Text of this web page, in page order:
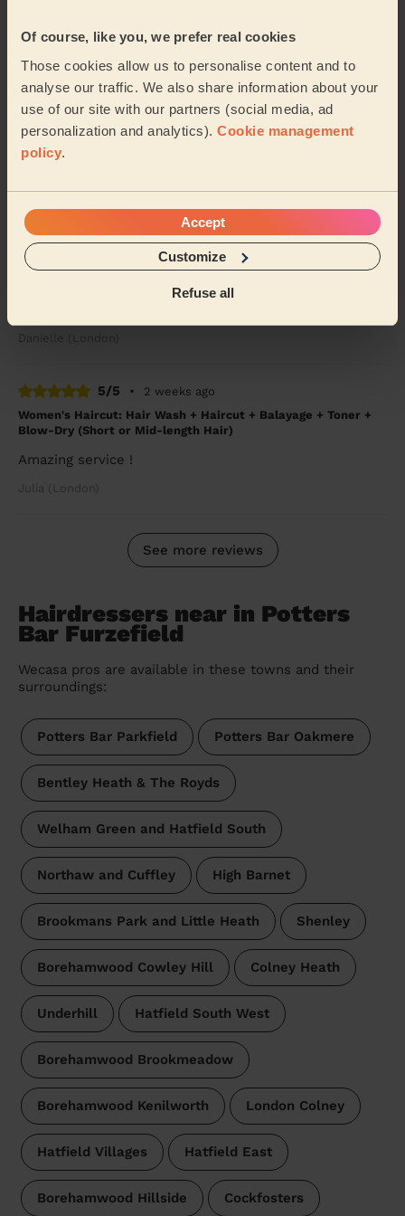
Of course, like you, we prefer real cookies
Those cookies allow us to personalise content and to
analyse our traffic. We also share information about your
use of our site with our partners (social media, ad
personalization and analytics). Cookie management
policy.
Accept
Customize
Refuse all
Women's Haircut: Simple Haircut + Blow-dry (Short or Mid-
length Hair)
Maria was brilliant. She put my mum at ease and gave
my mum a lovely haircut. Would definitely recommend
and use Maria again
5/5 •
1 week ago
Women's Haircut: Highlights, Women's Hair Wash, Hair Toner
Great highlights, Kibra worked with my existing colour
5/5 •
2 weeks ago
Women's Haircut: Hair Wash + Haircut + Balayage + Toner +
Blow-Dry (Short or Mid-length Hair)
Amazing service !
Julia (London)
See more reviews
Hairdressers near in Potters
Bar Furzefield
Wecasa pros are available in these towns and their
surroundings:
Potters Bar Parkfield Potters Bar Oakmere
Bentley Heath & The Royds
Welham Green and Hatfield South
Northaw and Cuffley High Barnet
Brookmans Park and Little Heath Shenley
Borehamwood Cowley Hill Colney Heath
Underhill Hatfield South West
Borehamwood Brookmeadow
Borehamwood Kenilworth London Colney
Hatfield Villages Hatfield East
Borehamwood Hillside Cockfosters